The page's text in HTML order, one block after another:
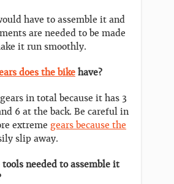
have to assemble it and
are needed to be made
it run smoothly.
does the bike have?
in total because it has 3
6 at the back. Be careful in
extreme gears because the
slip away.
needed to assemble it